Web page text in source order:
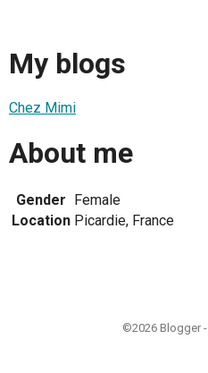
My blogs
Chez Mimi
About me
Gender
Female
Location Picardie, France
©2026 Blogger -